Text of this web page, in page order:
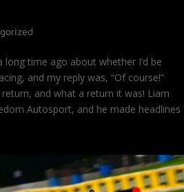
long time ago about whether I’d be
and my reply was, “Of course!”
and what a return it was! Liam
Autosport, and he made headlines